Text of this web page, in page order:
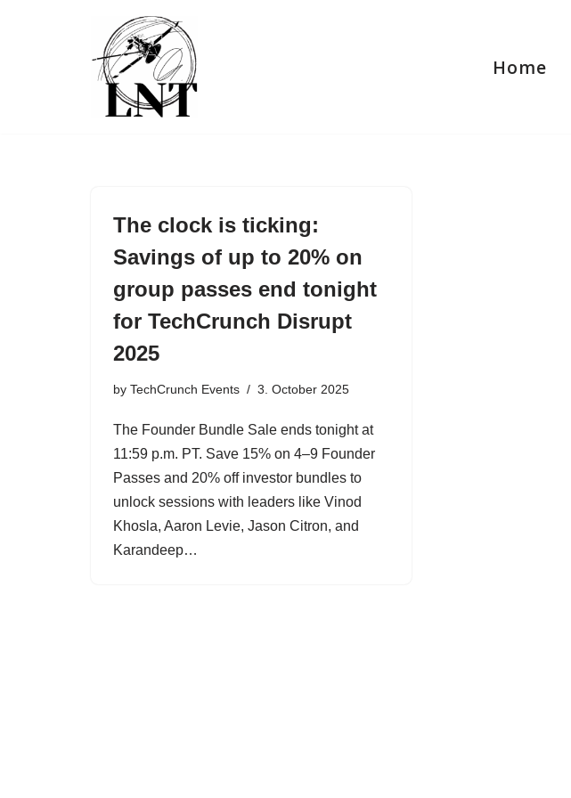
Home
The clock is ticking:
Savings of up to 20% on
group passes end tonight
for TechCrunch Disrupt
2025
by TechCrunch Events 3. October 2025
The Founder Bundle Sale ends tonight at
11:59 p.m. PT. Save 15% on 4–9 Founder
Passes and 20% off investor bundles to
unlock sessions with leaders like Vinod
Khosla, Aaron Levie, Jason Citron, and
Karandeep…